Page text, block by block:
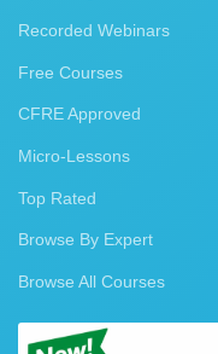
Recorded Webinars
Free Courses
CFRE Approved
Micro-Lessons
Top Rated
Browse By Expert
Browse All Courses